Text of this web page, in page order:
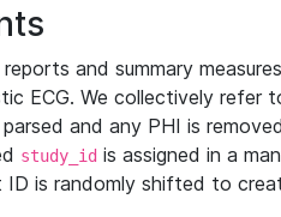
and summary
ECG. We collectively refer
and any PHI is
study_id is assigned in a
ID is randomly shifted to